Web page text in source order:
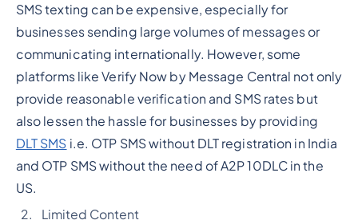
SMS texting can be expensive, especially for
businesses sending large volumes of messages or
communicating internationally. However, some
platforms like Verify Now by Message Central not only
provide reasonable verification and SMS rates but
also lessen the hassle for businesses by providing
DLT SMS i.e. OTP SMS without DLT registration in India
and OTP SMS without the need of A2P 10DLC in the
US.
Limited Content